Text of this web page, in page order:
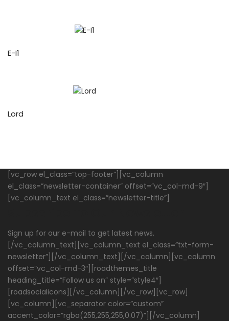
E-I1
Lord
[vc_row el_class=”top-footer”][vc_column
el_class=”newsletter-container” offset=”vc_col-md-9″]
[vc_column_text el_class=”newsletter-title”]
Sign up for our e-mail to get latest news.
[/vc_column_text][vc_column_text el_class=”txt-form-
newsletter”][/vc_column_text][/vc_column][vc_column
offset=”vc_col-md-3″][roadthemes_title
heading_title=”Follow us on” style=”style4″]
[roadsocialicons][/vc_column][/vc_row][vc_row]
[vc_column][vc_separator color=”custom”
accent_color=”rgba(255,255,255,0.07)”][/vc_column]